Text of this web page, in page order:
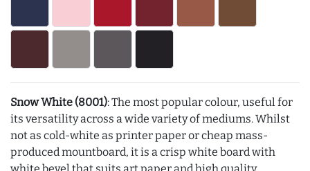
Snow White (8001): The most popular colour, useful for
its versatility across a wide variety of mediums. Whilst
not as cold-white as printer paper or cheap mass-
produced mountboard, it is a crisp white board with